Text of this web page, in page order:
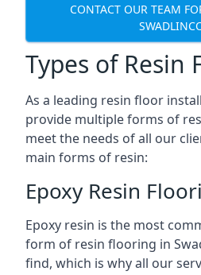
CONTACT OUR TEAM
Types of Resin
As a leading resin floor
provide multiple forms of
meet the needs of all our
main forms of resin:
Epoxy Resin
Epoxy resin is the most
form of resin flooring in
find, which is why all our